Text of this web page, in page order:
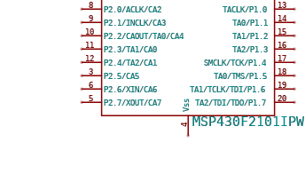
MSP430F2101IPW
3 P2.5/CA5
4
Vss
5 P2.7/XOUT/CA7
6 P2.6/XIN/CA6
8
P2.0/ACLK/CA2
9
P2.1/INCLK/CA3
10
P2.2/CAOUT/TA0/CA4
20
TA2/TDI/TDO/P1.7
11
P2.3/TA1/CA0
12
P2.4/TA2/CA1
13
TACLK/P1.0
14
TA0/P1.1
15
TA1/P1.2
16
TA2/P1.3
17
SMCLK/TCK/P1.4
18
TA0/TMS/P1.5
19
TA1/TCLK/TDI/P1.6